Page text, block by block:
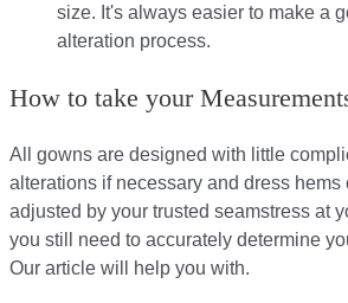
size. It's always easier to make a
alteration process.
How to take your
All gowns are designed with little
alterations if necessary and dress hems
adjusted by your trusted seamstress at
you still need to accurately determine
Our article will help you with.